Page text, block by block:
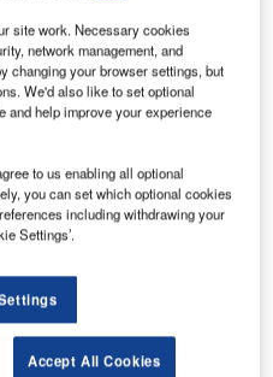
& Ellis lead 2025 global
Deals Database, Latham &
on deals valued at
site work. Necessary cookies
network management, and
changing your browser settings, but
We'd also like to set optional
and help improve your experience
to us enabling all optional
you can set which optional cookies
including withdrawing your
Settings’.
Accept All Cookies